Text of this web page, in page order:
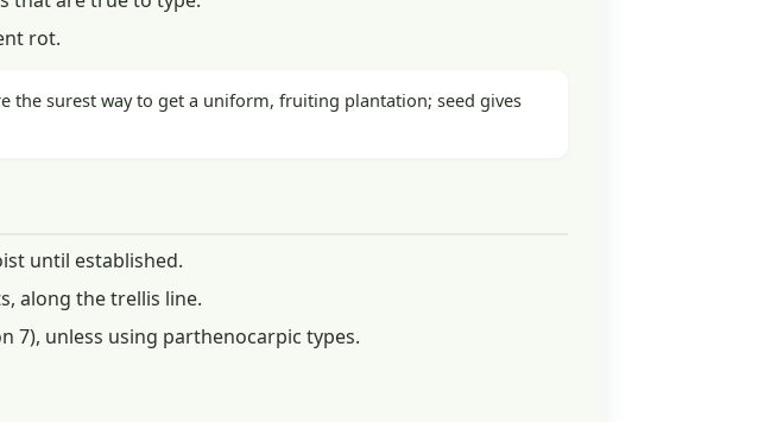
rot.
the surest way to get a uniform, fruiting plantation; seed gives
until established.
along the trellis line.
7), unless using parthenocarpic types.